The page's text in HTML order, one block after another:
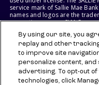
service mark of Sallie Mae
names and logos are the
respective owners. SLM
States of America.
SLM EDUCATION SERVICES, LLC
RIGHT TO MODIFY OR
BENEFITS AT ANY TIME
By using our site, you
replay and other
to improve site
personalize content,
advertising. To opt-out
technologies, click